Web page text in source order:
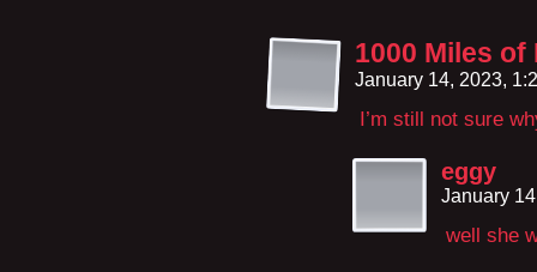
1000 Miles of
January 14, 2023,
I’m still not sure
eggy
January
well she